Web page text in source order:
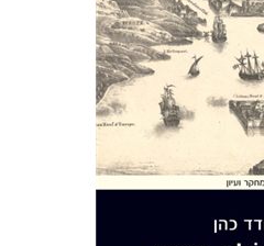
Oded Cohen
Print book